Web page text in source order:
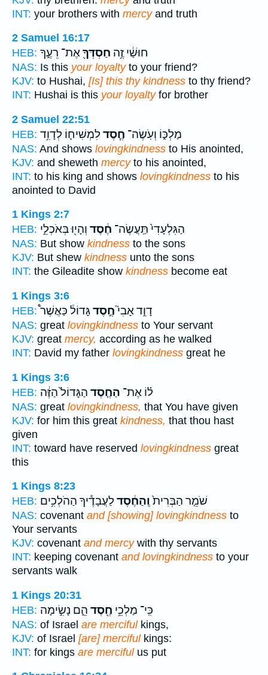
INT: your brothers with mercyand truth
2 Samuel 16:17
HEB:
חוּשַׁ֔י זֶ֥ה חַסְדְּךָ֖אֶת־ רֵעֶ֑ךָ
NAS: Is this your loyaltyto your friend?
KJV: to Hushai, [Is] this thy kindness to thy friend?
INT: Hushai is this your loyaltyfor brother
2 Samuel 22:51
HEB:
מַלְכּ֑וֹ וְעֹֽשֶׂה־ חֶ֧סֶדלִמְשִׁיח֛וֹ לְדָוִ֥ד
NAS: And shows lovingkindness to His anointed,
KJV: and sheweth mercyto his anointed,
INT: to his king and shows lovingkindness to his
anointed to David
1 Kings 2:7
HEB:
הַגִּלְעָדִי֙ תַּֽעֲשֶׂה־ חֶ֔סֶד וְהָי֖וּ בְּאֹכְלֵ֣י
NAS: But show kindness to the sons
KJV: But shew kindness unto the sons
INT: the Gileadite show kindness become eat
1 Kings 3:6
HEB:
דָוִ֣ד אָבִי֮חֶ֣סֶדגָּדוֹל֒ כַּאֲשֶׁר֩
NAS: great lovingkindness to Your servant
KJV: great mercy, according as he walked
INT: David my father lovingkindness great he
1 Kings 3:6
HEB:
ל֗וֹ אֶת־ הַחֶ֤סֶד הַגָּדוֹל֙ הַזֶּ֔ה
NAS: great lovingkindness, that You have given
KJV: for him this great kindness, that thou hast
given
INT: toward have reserved lovingkindness great
this
1 Kings 8:23
HEB:
שֹׁמֵ֤ר הַבְּרִית֙וְֽהַחֶ֔סֶדלַעֲבָדֶ֕יךָ הַהֹלְכִ֥ים
NAS: covenant and [showing] lovingkindness to
Your servants
KJV: covenant and mercywith thy servants
INT: keeping covenant and lovingkindness to your
servants walk
1 Kings 20:31
HEB:
כִּֽי־ מַלְכֵ֥י חֶ֖סֶד הֵ֑ם נָשִׂ֣ימָה
NAS: of Israel are mercifulkings,
KJV: of Israel [are] mercifulkings:
INT: for kings are mercifulus put